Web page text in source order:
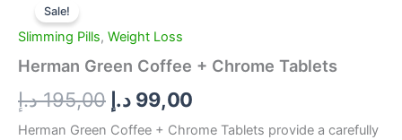
Sale!
Slimming Pills, Weight Loss
Herman Green Coffee + Chrome Tablets
195,00 د.إ
price
was:
99,00 د.إ
is:
Herman Green Coffee + Chrome Tablets provide a carefully
Green
Coffee
+
Chrome
quantity